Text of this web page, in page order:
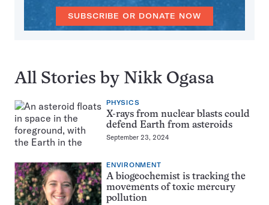
SUBSCRIBE OR DONATE NOW
All Stories by Nikk Ogasa
PHYSICS
X-rays from nuclear blasts could
defend Earth from asteroids
September 23, 2024
ENVIRONMENT
A biogeochemist is tracking the
movements of toxic mercury
pollution